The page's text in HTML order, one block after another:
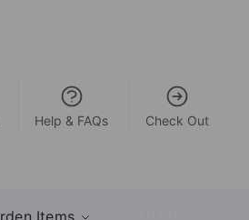
Help & FAQs Check Out
Items